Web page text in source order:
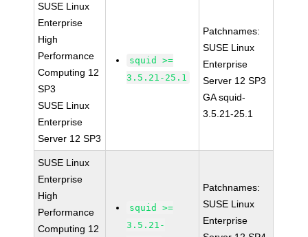
SUSE Linux
Enterprise
High
Performance
Computing 12
SP3
SUSE Linux
Enterprise
Server 12 SP3
squid >=
3.5.21-25.1
Patchnames:
SUSE Linux
Enterprise
Server 12 SP3
GA squid-
3.5.21-25.1
SUSE Linux
Enterprise
High
Performance
Computing 12
squid >=
3.5.21-
Patchnames:
SUSE Linux
Enterprise